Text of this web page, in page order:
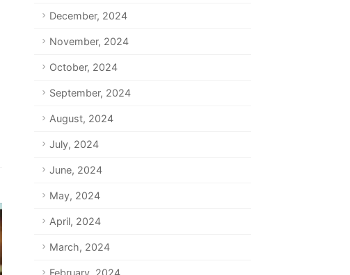
December, 2024
November, 2024
October, 2024
September, 2024
August, 2024
July, 2024
June, 2024
May, 2024
April, 2024
March, 2024
February, 2024